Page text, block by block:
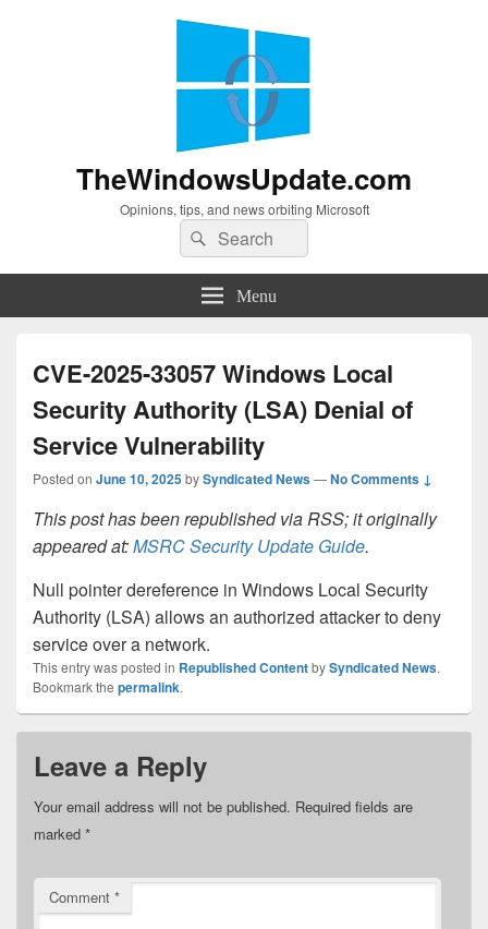
TheWindowsUpdate.com
Opinions, tips, and news orbiting Microsoft
Search
for:
Search
Menu
CVE-2025-33057 Windows Local
Security Authority (LSA) Denial of
Service Vulnerability
Posted on June 10, 2025bySyndicated News—No Comments ↓
This post has been republished via RSS; it originally
appeared at:MSRC Security Update Guide.
Null pointer dereference in Windows Local Security
Authority (LSA) allows an authorized attacker to deny
service over a network.
This entry was posted in Republished ContentbySyndicated News.
Bookmark the permalink.
Leave a Reply
Your email address will not be published. Required fields are
marked *
Comment *